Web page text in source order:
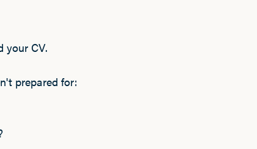
your CV.
prepared for: